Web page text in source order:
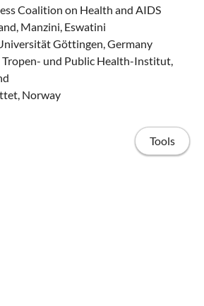
Coalition on Health and AIDS
Manzini, Eswatini
Göttingen, Germany
Tropen- und Public Health-Institut,
Norway
Tools